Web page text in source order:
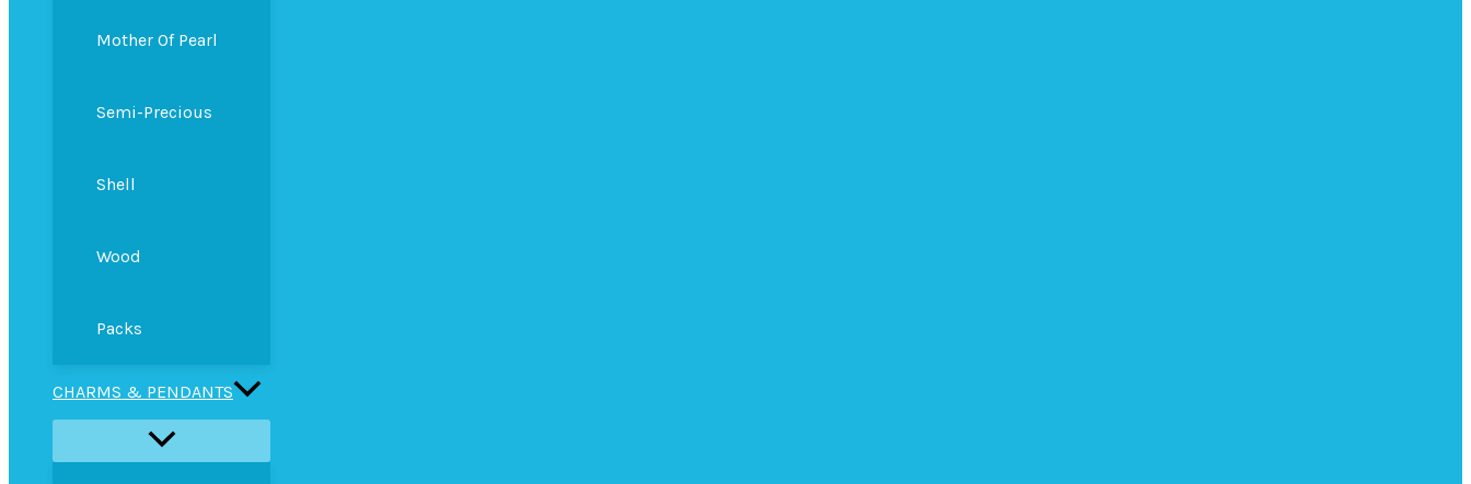
Mother Of Pearl
Semi-Precious
Shell
Wood
Packs
CHARMS & PENDANTS